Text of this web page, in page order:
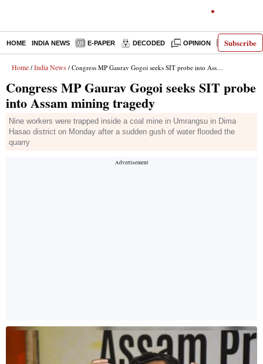
Subscribe
HOME INDIA NEWS E-PAPER DECODED OPINION LATEST
Home / India News / Congress MP Gaurav Gogoi seeks SIT probe into Assam mining tragedy
Congress MP Gaurav Gogoi seeks SIT probe
into Assam mining tragedy
Nine workers were trapped inside a coal mine in Umrangsu in Dima
Hasao district on Monday after a sudden gush of water flooded the
quarry